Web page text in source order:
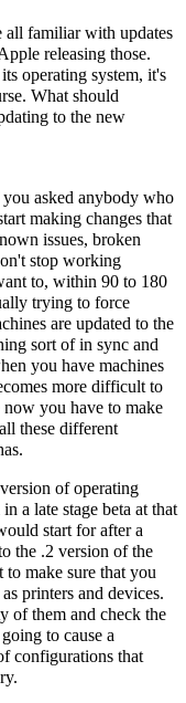
all familiar with updates
releasing those.
operating system, it's
What should
to the new
asked anybody who
making changes that
issues, broken
stop working
to, within 90 to 180
trying to force
are updated to the
sort of in sync and
you have machines
more difficult to
now you have to make
these different
of operating
a late stage beta at that
start for after a
the .2 version of the
make sure that you
printers and devices.
of them and check the
to cause a
configurations that